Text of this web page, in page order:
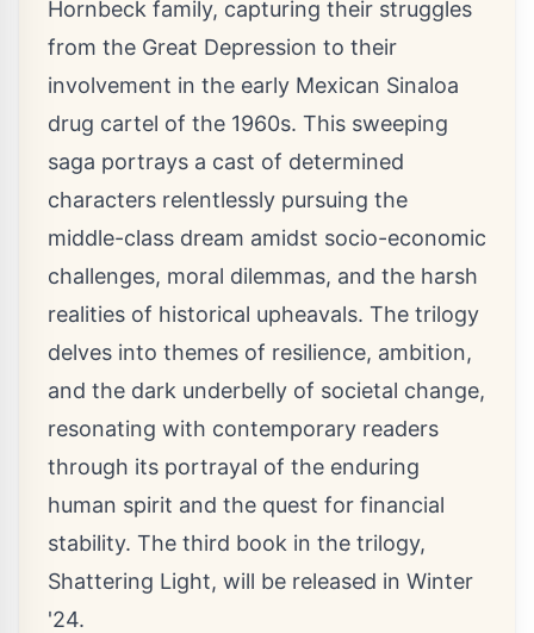
Hornbeck family, capturing their struggles
from the Great Depression to their
involvement in the early Mexican Sinaloa
drug cartel of the 1960s. This sweeping
saga portrays a cast of determined
characters relentlessly pursuing the
middle-class dream amidst socio-economic
challenges, moral dilemmas, and the harsh
realities of historical upheavals. The trilogy
delves into themes of resilience, ambition,
and the dark underbelly of societal change,
resonating with contemporary readers
through its portrayal of the enduring
human spirit and the quest for financial
stability. The third book in the trilogy,
Shattering Light, will be released in Winter
'24.